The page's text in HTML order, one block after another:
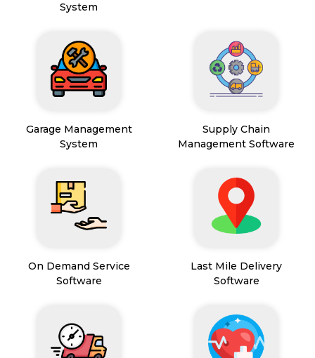
System
Garage Management
System
Supply Chain
Management Software
On Demand Service
Software
Last Mile Delivery
Software